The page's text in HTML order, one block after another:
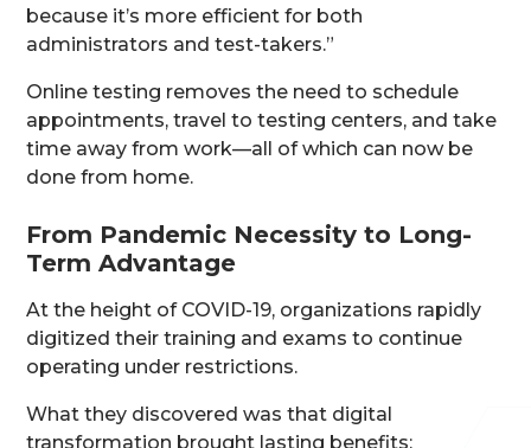
because it’s more efficient for both
administrators and test-takers.”
Online testing removes the need to schedule
appointments, travel to testing centers, and take
time away from work—all of which can now be
done from home.
From Pandemic Necessity to Long-
Term Advantage
At the height of COVID-19, organizations rapidly
digitized their training and exams to continue
operating under restrictions.
What they discovered was that digital
transformation brought lasting benefits: